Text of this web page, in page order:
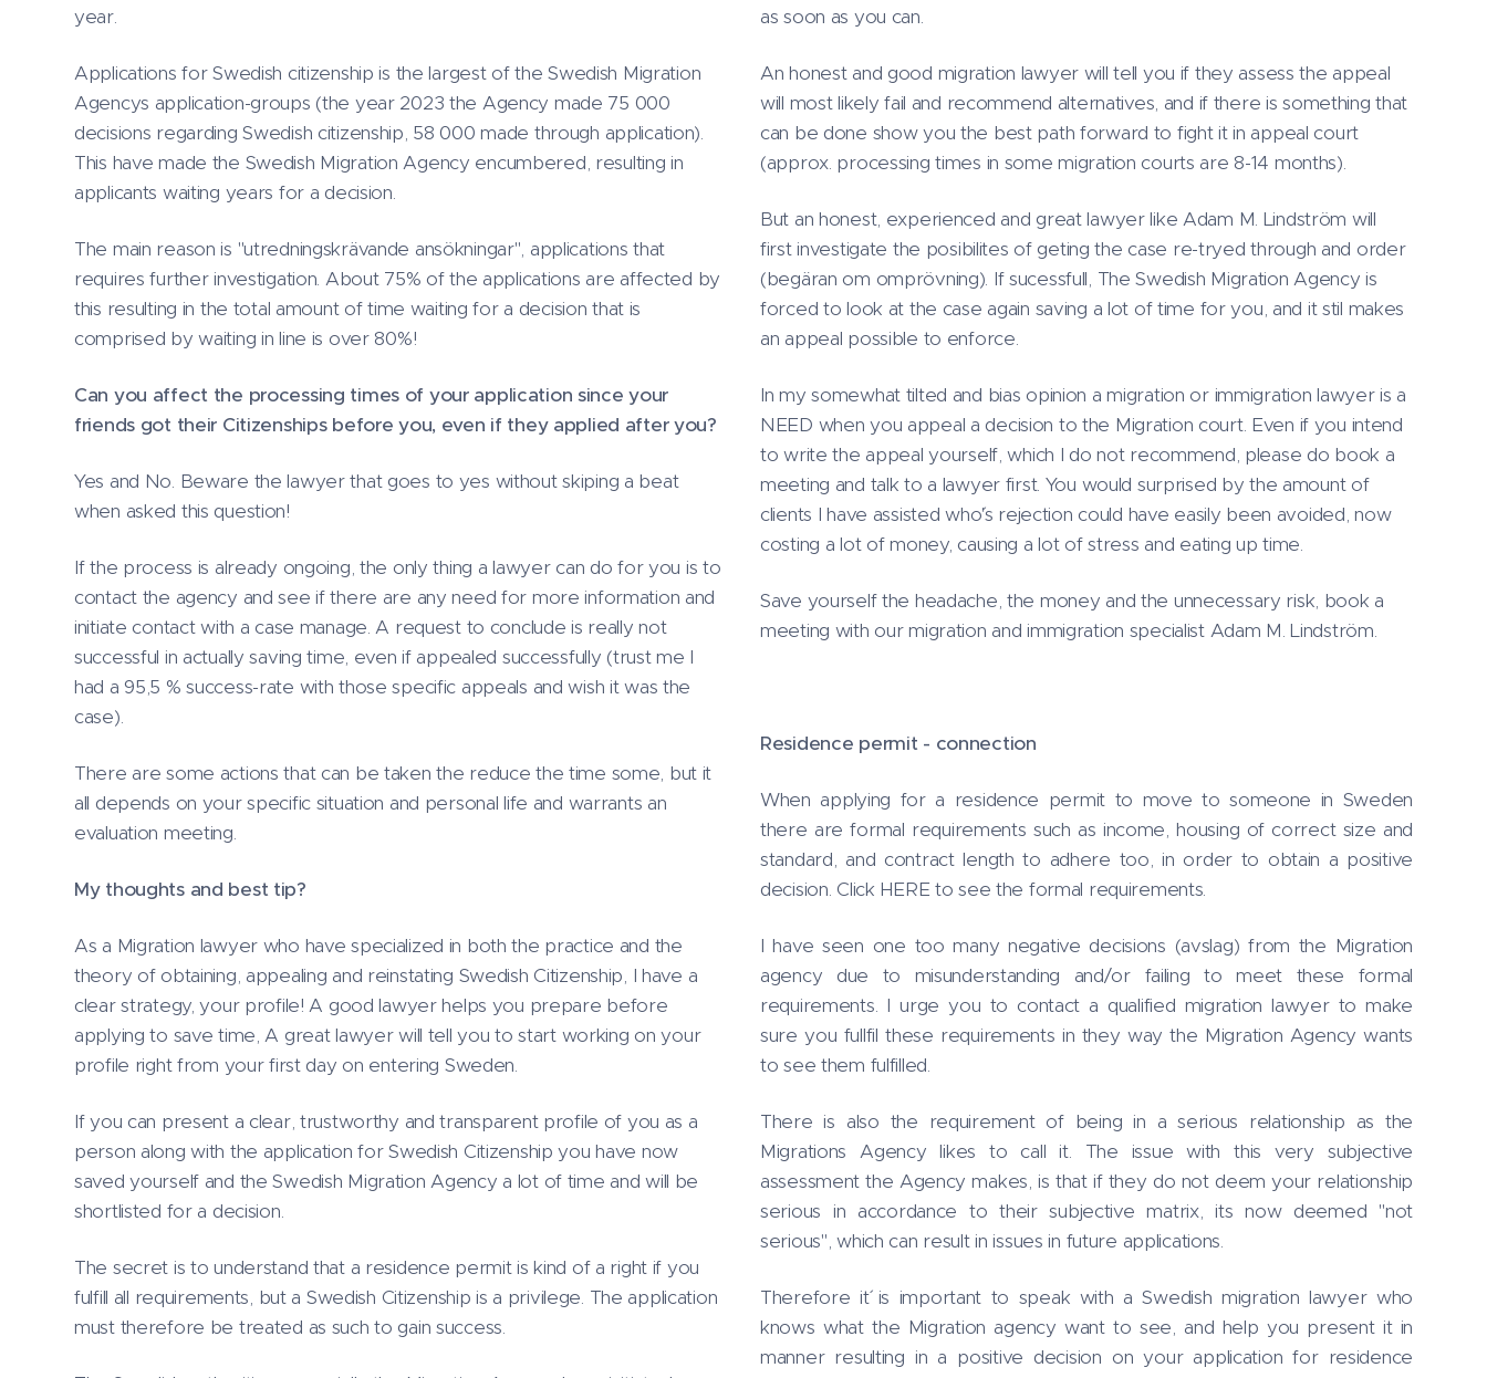
year.
Applications for Swedish citizenship is the largest of the Swedish Migration
Agencys application-groups (the year 2023 the Agency made 75 000
decisions regarding Swedish citizenship, 58 000 made through application).
This have made the Swedish Migration Agency encumbered, resulting in
applicants waiting years for a decision.
The main reason is "utredningskrävande ansökningar", applications that
requires further investigation. About 75% of the applications are affected by
this resulting in the total amount of time waiting for a decision that is
comprised by waiting in line is over 80%!
Can you affect the processing times of your application since your
friends got their Citizenships before you, even if they applied after you?
Yes and No. Beware the lawyer that goes to yes without skiping a beat
when asked this question!
If the process is already ongoing, the only thing a lawyer can do for you is to
contact the agency and see if there are any need for more information and
initiate contact with a case manage. A request to conclude is really not
successful in actually saving time, even if appealed successfully (trust me I
had a 95,5 % success-rate with those specific appeals and wish it was the
case).
There are some actions that can be taken the reduce the time some, but it
all depends on your specific situation and personal life and warrants an
evaluation meeting.
My thoughts and best tip?
As a Migration lawyer who have specialized in both the practice and the
theory of obtaining, appealing and reinstating Swedish Citizenship, I have a
clear strategy, your profile! A good lawyer helps you prepare before
applying to save time, A great lawyer will tell you to start working on your
profile right from your first day on entering Sweden.
If you can present a clear, trustworthy and transparent profile of you as a
person along with the application for Swedish Citizenship you have now
saved yourself and the Swedish Migration Agency a lot of time and will be
shortlisted for a decision.
The secret is to understand that a residence permit is kind of a right if you
fulfill all requirements, but a Swedish Citizenship is a privilege. The application
must therefore be treated as such to gain success.
as soon as you can.
An honest and good migration lawyer will tell you if they assess the appeal
will most likely fail and recommend alternatives, and if there is something that
can be done show you the best path forward to fight it in appeal court
(approx. processing times in some migration courts are 8-14 months).
But an honest, experienced and great lawyer like Adam M. Lindström will
first investigate the posibilites of geting the case re-tryed through and order
(begäran om omprövning). If sucessfull, The Swedish Migration Agency is
forced to look at the case again saving a lot of time for you, and it stil makes
an appeal possible to enforce.
In my somewhat tilted and bias opinion a migration or immigration lawyer is a
NEED when you appeal a decision to the Migration court. Even if you intend
to write the appeal yourself, which I do not recommend, please do book a
meeting and talk to a lawyer first. You would surprised by the amount of
clients I have assisted who´'s rejection could have easily been avoided, now
costing a lot of money, causing a lot of stress and eating up time.
Save yourself the headache, the money and the unnecessary risk, book a
meeting with our migration and immigration specialist Adam M. Lindström.
Residence permit - connection
When applying for a residence permit to move to someone in Sweden
there are formal requirements such as income, housing of correct size and
standard, and contract length to adhere too, in order to obtain a positive
decision. Click HERE to see the formal requirements.
I have seen one too many negative decisions (avslag) from the Migration
agency due to misunderstanding and/or failing to meet these formal
requirements. I urge you to contact a qualified migration lawyer to make
sure you fullfil these requirements in they way the Migration Agency wants
to see them fulfilled.
There is also the requirement of being in a serious relationship as the
Migrations Agency likes to call it. The issue with this very subjective
assessment the Agency makes, is that if they do not deem your relationship
serious in accordance to their subjective matrix, its now deemed "not
serious", which can result in issues in future applications.
Therefore it´ is important to speak with a Swedish migration lawyer who
knows what the Migration agency want to see, and help you present it in
manner resulting in a positive decision on your application for residence